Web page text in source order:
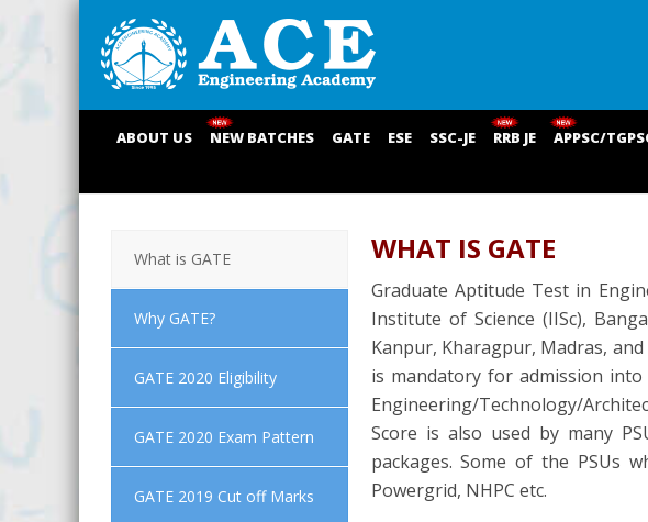
ABOUT US NEW BATCHES GATE ESE SSC-JE RRB JE APPSC/
What is GATE
Why GATE?
GATE 2020 Eligibility
GATE 2020 Exam Pattern
GATE 2019 Cut off Marks
WHAT IS GATE
Graduate Aptitude Test in
Institute of Science (IISc),
Kanpur, Kharagpur, Madras,
is mandatory for admission
Engineering/Technology/
Score is also used by many
packages. Some of the PSUs
Powergrid, NHPC etc.